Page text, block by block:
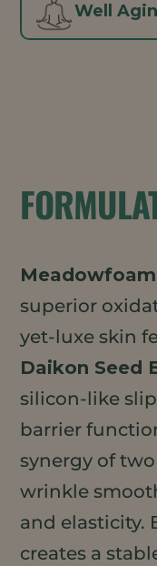
Well
Meadowfoam
superior
yet-luxe skin
Daikon Seed
silicon-like
barrier
synergy of
wrinkle
and elasticity.
creates a